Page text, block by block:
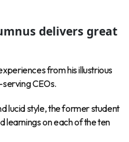
delivers great
from his illustrious
CEOs.
lucid style, the former student
learnings on each of the ten